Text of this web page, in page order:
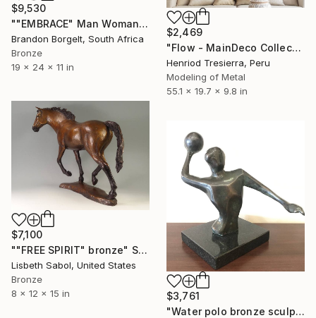
$9,530
""EMBRACE" Man Woman Torso Bronze Sculpture (Ltd Ed of 15)" Sculpture
Brandon Borgelt, South Africa
Bronze
19 x 24 x 11 in
$2,469
"Flow - MainDeco Collection" Sculpture
Henriod Tresierra, Peru
Modeling of Metal
55.1 x 19.7 x 9.8 in
$7,100
""FREE SPIRIT" bronze" Sculpture
Lisbeth Sabol, United States
Bronze
8 x 12 x 15 in
$3,761
"Water polo bronze sculpture by Kristof Toth" Sculpture